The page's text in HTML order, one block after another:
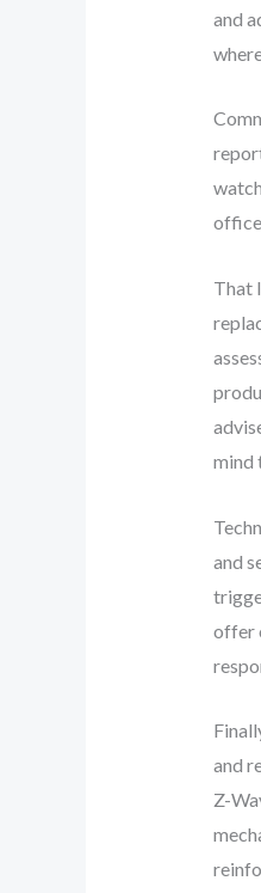
and
That
mind
and
offer
and
Z-